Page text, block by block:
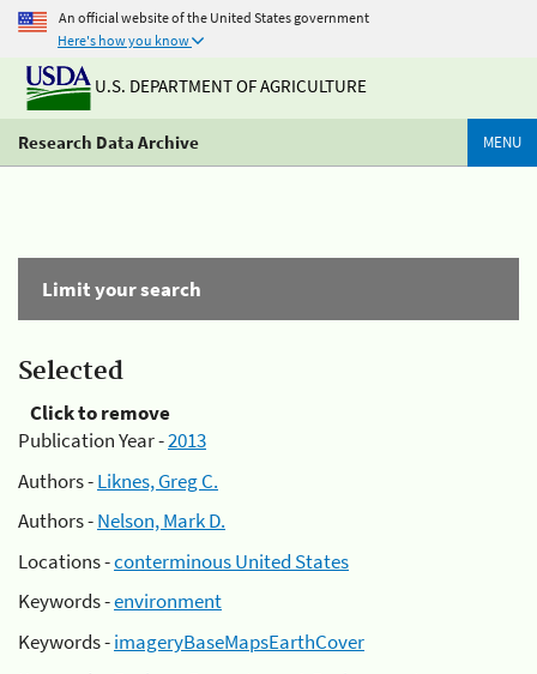
An official website of the United States government
Here's how you know
U.S. DEPARTMENT OF AGRICULTURE
Research Data Archive MENU
Limit your search
Selected
Click to remove
Publication Year -2013
Authors -Liknes, Greg C.
Authors -Nelson, Mark D.
Locations -conterminous United States
Keywords -environment
Keywords -imageryBaseMapsEarthCover